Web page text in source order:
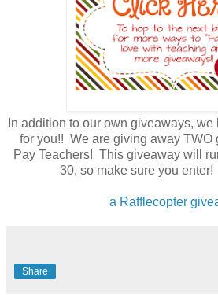
In addition to our own giveaways,
for you!! We are giving away TWO
Pay Teachers! This giveaway will
30, so make sure you
a Rafflecopter
Share